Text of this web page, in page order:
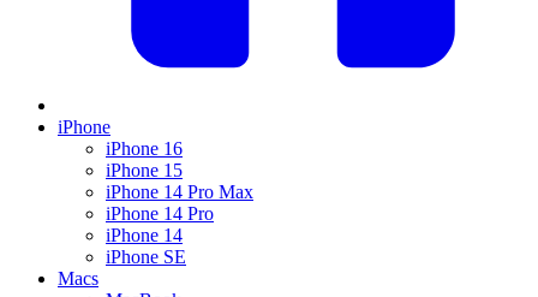
iPhone
iPhone 16
iPhone 15
iPhone 14 Pro Max
iPhone 14 Pro
iPhone 14
iPhone SE
Macs